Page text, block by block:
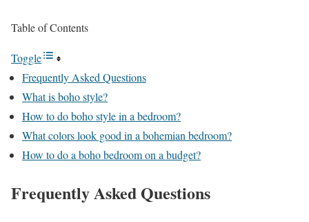
Table of Contents
Toggle
Frequently Asked Questions
What is boho style?
How to do boho style in a bedroom?
What colors look good in a bohemian bedroom?
How to do a boho bedroom on a budget?
Frequently Asked Questions